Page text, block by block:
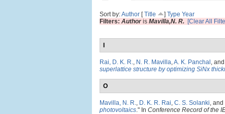
Sort by:Author [Title ] Type Year
Filters: Authoris Mavilla,N. R. [Clear All
Rai, D. K. R., N. R. Mavilla,A. K. Panchal , and
superlattice structure by optimizing SiNx
O
Mavilla, N. R., D. K. R. Rai, C. S. Solanki, and
photovoltaics." In Conference Record of the